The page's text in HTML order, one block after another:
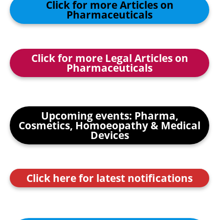
Click for more Articles on
Pharmaceuticals
Click for more Legal Articles on
Pharmaceuticals
Upcoming events: Pharma,
Cosmetics, Homoeopathy & Medical
Devices
Click here for latest notifications